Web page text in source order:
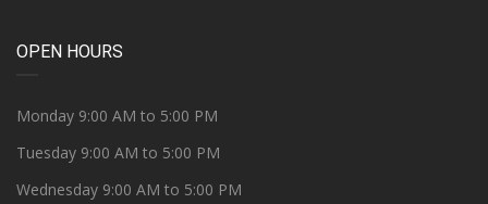
OPEN HOURS
Monday 9:00 AM to 5:00 PM
Tuesday 9:00 AM to 5:00 PM
Wednesday 9:00 AM to 5:00 PM